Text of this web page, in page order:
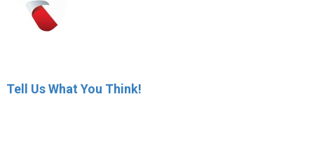
Tell Us What You Think!